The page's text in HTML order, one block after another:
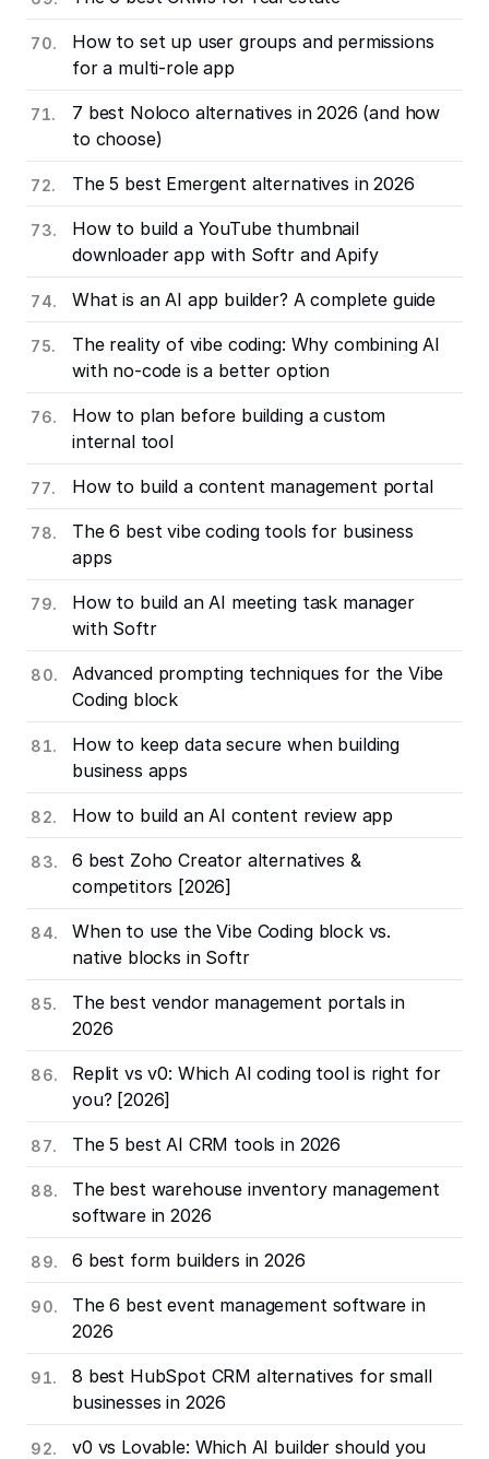
How to set up user groups and permissions
for a multi-role app
7 best Noloco alternatives in 2026 (and how
to choose)
The 5 best Emergent alternatives in 2026
How to build a YouTube thumbnail
downloader app with Softr and Apify
What is an AI app builder? A complete guide
The reality of vibe coding: Why combining AI
with no-code is a better option
How to plan before building a custom
internal tool
How to build a content management portal
The 6 best vibe coding tools for business
apps
How to build an AI meeting task manager
with Softr
Advanced prompting techniques for the Vibe
Coding block
How to keep data secure when building
business apps
How to build an AI content review app
6 best Zoho Creator alternatives &
competitors [2026]
When to use the Vibe Coding block vs.
native blocks in Softr
The best vendor management portals in
2026
Replit vs v0: Which AI coding tool is right for
you? [2026]
The 5 best AI CRM tools in 2026
The best warehouse inventory management
software in 2026
6 best form builders in 2026
The 6 best event management software in
2026
8 best HubSpot CRM alternatives for small
businesses in 2026
v0 vs Lovable: Which AI builder should you